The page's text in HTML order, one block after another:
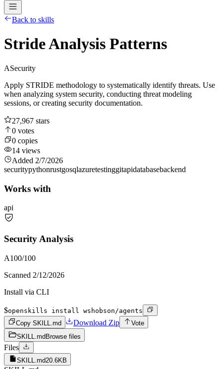
Back to skills
Stride Analysis Patterns
ASecurity
Apply STRIDE methodology to systematically identify threats. Use
when analyzing system security, conducting threat modeling
sessions, or creating security documentation.
27,967 stars
0 votes
0 copies
14 views
Added 2/7/2026
securitypythonrustgosqlazuretestinggitapidatabasebackend
Works with
api
Security Analysis
A100/100
Scanned 2/12/2026
Install via CLI
$openskills install wshobson/agents
Copy SKILL.md
Download Zip
Vote
SKILL.md Browse files
Files
SKILL.md20.6KB